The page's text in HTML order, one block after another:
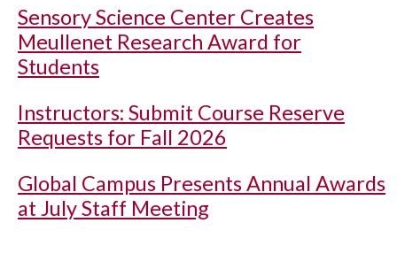
Sensory Science Center Creates
Meullenet Research Award for
Students
Instructors: Submit Course Reserve
Requests for Fall 2026
Global Campus Presents Annual Awards
at July Staff Meeting